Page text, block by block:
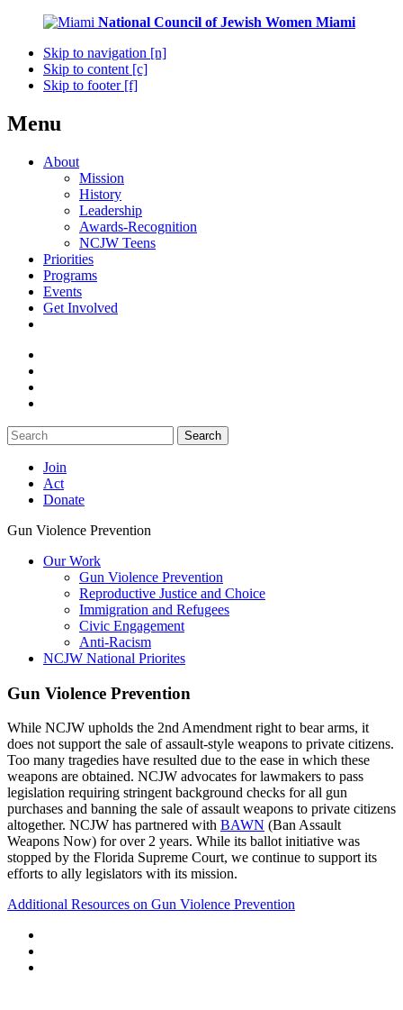
National Council of Jewish Women Miami
Skip to navigation [n]
Skip to content [c]
Skip to footer [f]
Menu
About
Mission
History
Leadership
Awards-Recognition
NCJW Teens
Priorities
Programs
Events
Get Involved
Search
Join
Act
Donate
Gun Violence Prevention
Our Work
Gun Violence Prevention
Reproductive Justice and Choice
Immigration and Refugees
Civic Engagement
Anti-Racism
NCJW National Priorites
Gun Violence Prevention
While NCJW upholds the 2nd Amendment right to bear arms, it
does not support the sale of assault-style weapons to private citizens.
Too many tragedies have resulted due to the ease in which these
weapons are obtained. NCJW advocates for lawmakers to pass
legislation requiring stringent background checks for all gun
purchases and banning the sale of assault weapons to private citizens
altogether. NCJW has partnered with BAWN (Ban Assault
Weapons Now) for over 2 years. While its ballot initiative was
stopped by the Florida Supreme Court, we continue to support its
efforts to ally legislators with its mission.
Additional Resources on Gun Violence Prevention